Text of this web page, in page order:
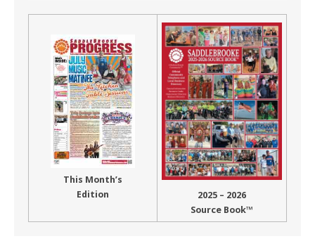
This Month’s
Edition
2025 – 2026
Source Book™